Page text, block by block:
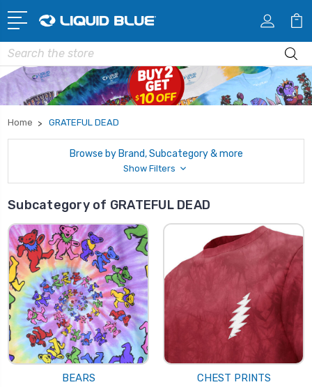
Search
Home GRATEFUL DEAD
Browse by Brand, Subcategory & more
Show Filters
Subcategory of GRATEFUL DEAD
BEARS CHEST PRINTS